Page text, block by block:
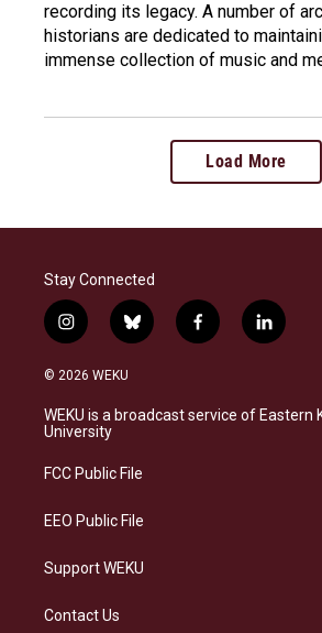
recording its legacy. A number of
historians are dedicated to
immense collection of music and
Load More
Stay Connected
i
n
s
a
g
a
b
l
s
f
a
b
l
i
e
© 2026 WEKU
WEKU is a broadcast service of Eastern
University
FCC Public File
EEO Public File
Support WEKU
Contact Us